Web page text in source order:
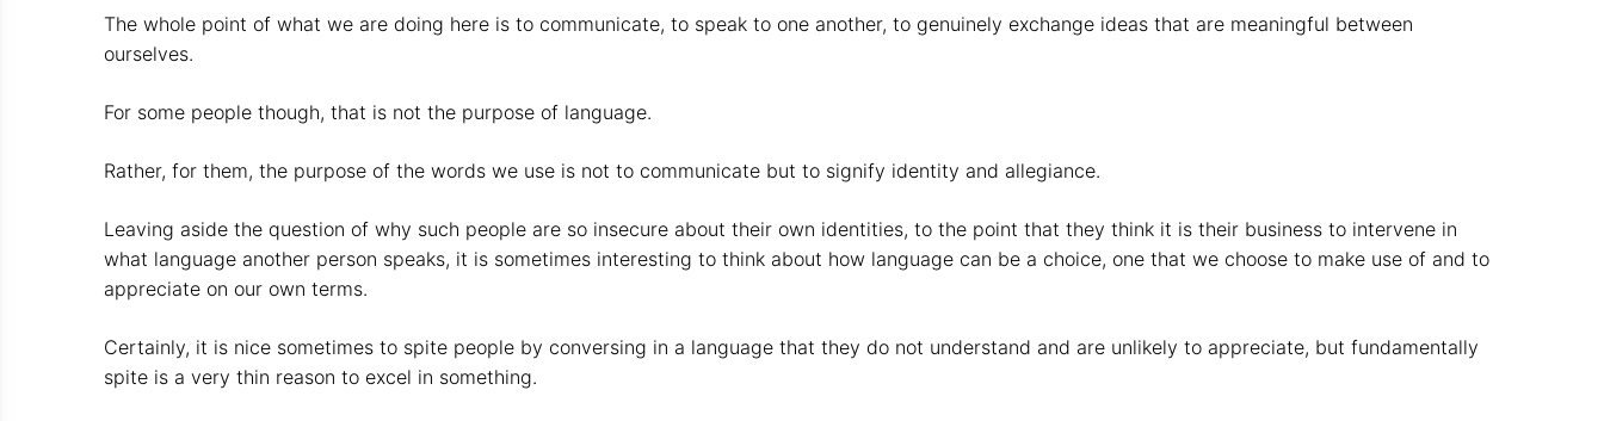
The whole point of what we are doing here is to communicate, to speak to one another, to genuinely exchange ideas that are meaningful between
ourselves.
For some people though, that is not the purpose of language.
Rather, for them, the purpose of the words we use is not to communicate but to signify identity and allegiance.
Leaving aside the question of why such people are so insecure about their own identities, to the point that they think it is their business to intervene in
what language another person speaks, it is sometimes interesting to think about how language can be a choice, one that we choose to make use of and to
appreciate on our own terms.
Certainly, it is nice sometimes to spite people by conversing in a language that they do not understand and are unlikely to appreciate, but fundamentally
spite is a very thin reason to excel in something.